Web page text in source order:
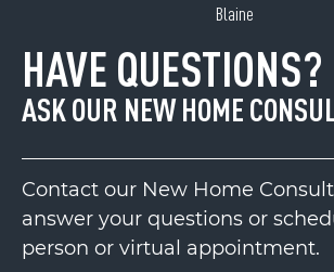
Blaine
HAVE QUESTIONS?
ASK OUR NEW HOME
Contact our New Home
answer your questions or
person or virtual appointment.